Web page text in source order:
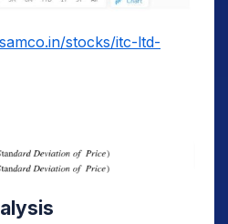
stocks/itc-ltd-